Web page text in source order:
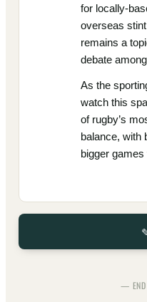
for locally-
overseas
remains a
debate
As the
watch this
of rugby’s
balance, with
bigger games
— END